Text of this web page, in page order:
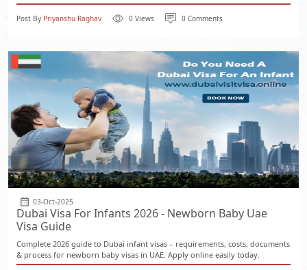
Post By Priyanshu Raghav 0 Views 0 Comments
03-Oct-2025
Dubai Visa For Infants 2026 - Newborn Baby Uae
Visa Guide
Complete 2026 guide to Dubai infant visas – requirements, costs, documents
& process for newborn baby visas in UAE. Apply online easily today.